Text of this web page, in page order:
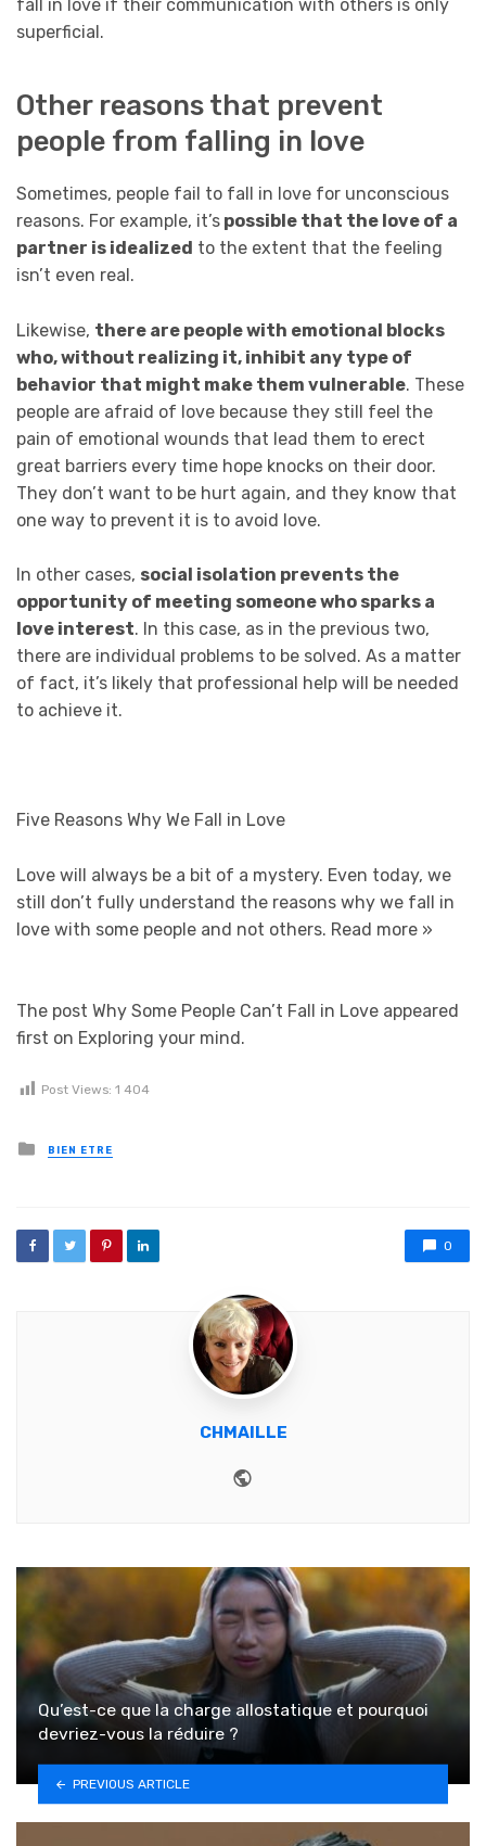
fall in love if their communication with others is only
superficial.
Other reasons that prevent
people from falling in love
Sometimes, people fail to fall in love for unconscious
reasons. For example, it’s possible that the love of a
partner is idealized to the extent that the feeling
isn’t even real.
Likewise, there are people with emotional blocks
who, without realizing it, inhibit any type of
behavior that might make them vulnerable. These
people are afraid of love because they still feel the
pain of emotional wounds that lead them to erect
great barriers every time hope knocks on their door.
They don’t want to be hurt again, and they know that
one way to prevent it is to avoid love.
In other cases, social isolation prevents the
opportunity of meeting someone who sparks a
love interest. In this case, as in the previous two,
there are individual problems to be solved. As a matter
of fact, it’s likely that professional help will be needed
to achieve it.
Five Reasons Why We Fall in Love
Love will always be a bit of a mystery. Even today, we
still don’t fully understand the reasons why we fall in
love with some people and not others. Read more »
The post Why Some People Can’t Fall in Love appeared
first on Exploring your mind.
Post Views: 1 404
Posted in
BIEN ETRE
0
CHMAILLE
Qu’est-ce que la charge allostatique et pourquoi
devriez-vous la réduire ?
PREVIOUS ARTICLE